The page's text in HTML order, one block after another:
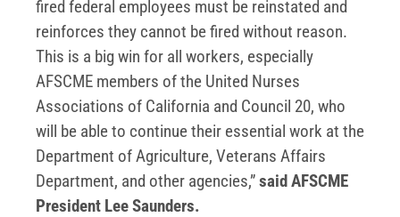
fired federal employees must be reinstated and
reinforces they cannot be fired without reason.
This is a big win for all workers, especially
AFSCME members of the United Nurses
Associations of California and Council 20, who
will be able to continue their essential work at the
Department of Agriculture, Veterans Affairs
Department, and other agencies,”said AFSCME
President Lee Saunders.